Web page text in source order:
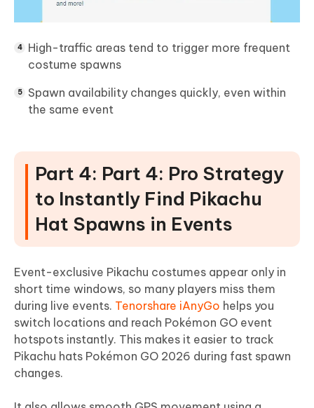
High-traffic areas tend to trigger more frequent
costume spawns
Spawn availability changes quickly, even within
the same event
Part 4: Part 4: Pro Strategy
to Instantly Find Pikachu
Hat Spawns in Events
Event-exclusive Pikachu costumes appear only in
short time windows, so many players miss them
during live events. Tenorshare iAnyGo helps you
switch locations and reach Pokémon GO event
hotspots instantly. This makes it easier to track
Pikachu hats Pokémon GO 2026 during fast spawn
changes.